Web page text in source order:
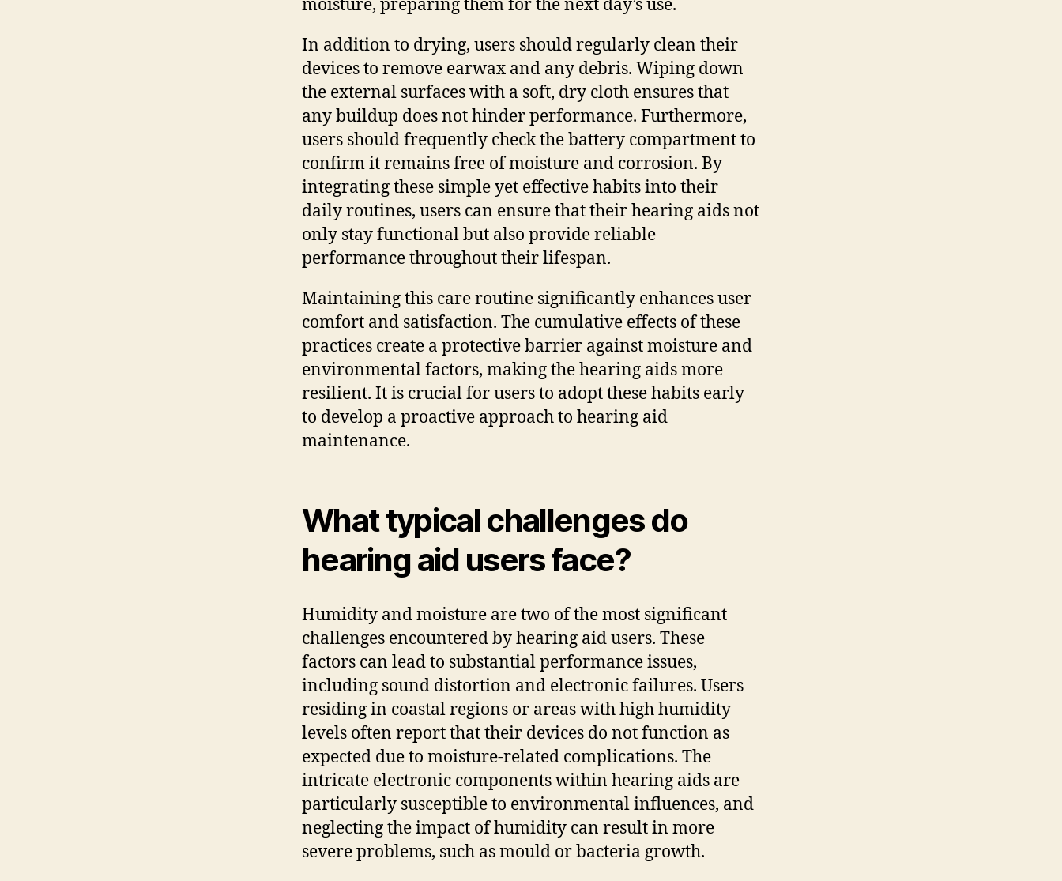
moisture, preparing them for the next day’s use.
In addition to drying, users should regularly clean their
devices to remove earwax and any debris. Wiping down
the external surfaces with a soft, dry cloth ensures that
any buildup does not hinder performance. Furthermore,
users should frequently check the battery compartment to
confirm it remains free of moisture and corrosion. By
integrating these simple yet effective habits into their
daily routines, users can ensure that their hearing aids not
only stay functional but also provide reliable
performance throughout their lifespan.
Maintaining this care routine significantly enhances user
comfort and satisfaction. The cumulative effects of these
practices create a protective barrier against moisture and
environmental factors, making the hearing aids more
resilient. It is crucial for users to adopt these habits early
to develop a proactive approach to hearing aid
maintenance.
What typical challenges do
hearing aid users face?
Humidity and moisture are two of the most significant
challenges encountered by hearing aid users. These
factors can lead to substantial performance issues,
including sound distortion and electronic failures. Users
residing in coastal regions or areas with high humidity
levels often report that their devices do not function as
expected due to moisture-related complications. The
intricate electronic components within hearing aids are
particularly susceptible to environmental influences, and
neglecting the impact of humidity can result in more
severe problems, such as mould or bacteria growth.